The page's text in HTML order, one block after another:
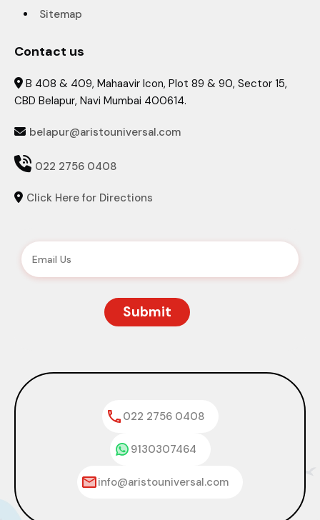
Sitemap
Contact us
 B 408 & 409, Mahaavir Icon, Plot 89 & 90, Sector 15,
CBD Belapur, Navi Mumbai 400614.
 belapur@aristouniversal.com
 022 2756 0408
 Click Here for Directions
022 2756 0408
9130307464
info@aristouniversal.com